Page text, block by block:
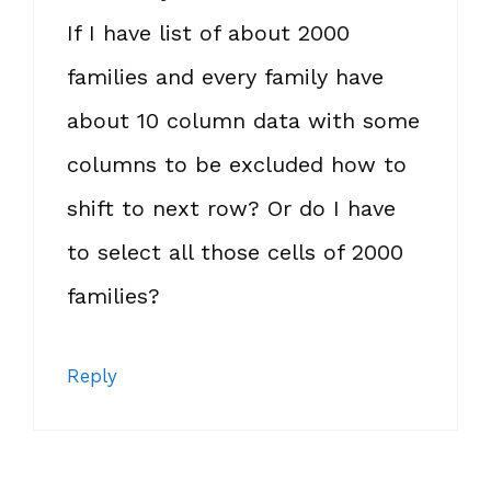
If I have list of about 2000
families and every family have
about 10 column data with some
columns to be excluded how to
shift to next row? Or do I have
to select all those cells of 2000
families?
Reply